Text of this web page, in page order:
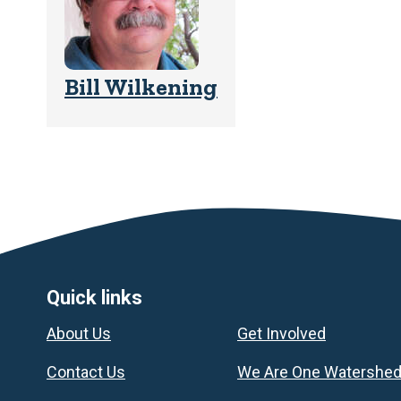
Bill Wilkening
Footer
Quick links
About Us
Contact Us
Get Involved
We Are One Watershed